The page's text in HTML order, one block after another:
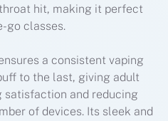
hit, making it perfect
go classes.
a consistent vaping
to the last, giving adult
and reducing
of devices. Its sleek and